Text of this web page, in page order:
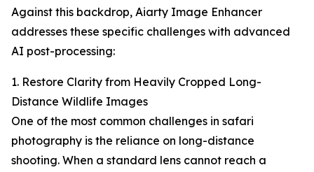
Against this backdrop, Aiarty Image Enhancer
addresses these specific challenges with advanced
AI post-processing:
1. Restore Clarity from Heavily Cropped Long-
Distance Wildlife Images
One of the most common challenges in safari
photography is the reliance on long-distance
shooting. When a standard lens cannot reach a